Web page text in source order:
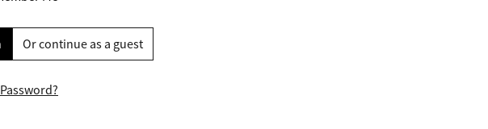
Or continue as a guest